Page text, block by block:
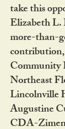
take this
Elizabeth L.
more-than-
Community
Northeast
Lincolnville
Augustine
CDA-